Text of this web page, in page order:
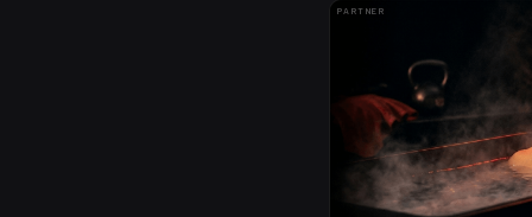
PARTNER